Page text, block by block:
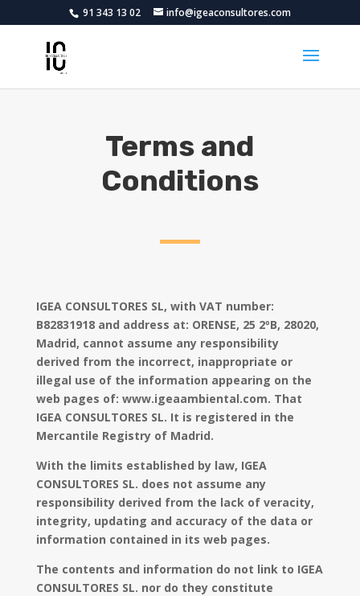
91 343 13 02 info@igeaconsultores.com
Terms and
Conditions
IGEA CONSULTORES SL, with VAT number:
B82831918 and address at: ORENSE, 25 2ºB, 28020,
Madrid, cannot assume any responsibility
derived from the incorrect, inappropriate or
illegal use of the information appearing on the
web pages of: www.igeaambiental.com. That
IGEA CONSULTORES SL. It is registered in the
Mercantile Registry of Madrid.
With the limits established by law, IGEA
CONSULTORES SL. does not assume any
responsibility derived from the lack of veracity,
integrity, updating and accuracy of the data or
information contained in its web pages.
The contents and information do not link to IGEA
CONSULTORES SL. nor do they constitute